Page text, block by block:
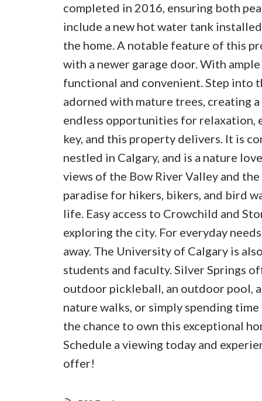
completed in 2016, ensuring both
include a new hot water tank
the home. A notable feature of this
with a newer garage door. With
functional and convenient. Step into
adorned with mature trees, creating
endless opportunities for relaxation,
key, and this property delivers. It is
nestled in Calgary, and is a nature
views of the Bow River Valley and
paradise for hikers, bikers, and bird
life. Easy access to Crowchild and
exploring the city. For everyday
away. The University of Calgary is
students and faculty. Silver Springs
outdoor pickleball, an outdoor pool,
nature walks, or simply spending
the chance to own this exceptional
Schedule a viewing today and
offer!